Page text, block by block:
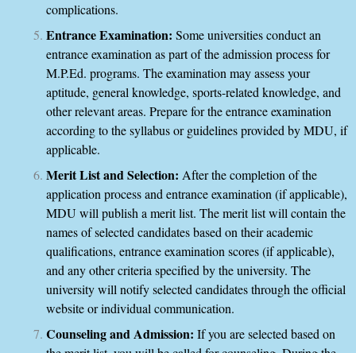
complications.
Entrance Examination: Some universities conduct an
entrance examination as part of the admission process for
M.P.Ed. programs. The examination may assess your
aptitude, general knowledge, sports-related knowledge, and
other relevant areas. Prepare for the entrance examination
according to the syllabus or guidelines provided by MDU, if
applicable.
Merit List and Selection: After the completion of the
application process and entrance examination (if applicable),
MDU will publish a merit list. The merit list will contain the
names of selected candidates based on their academic
qualifications, entrance examination scores (if applicable),
and any other criteria specified by the university. The
university will notify selected candidates through the official
website or individual communication.
Counseling and Admission: If you are selected based on